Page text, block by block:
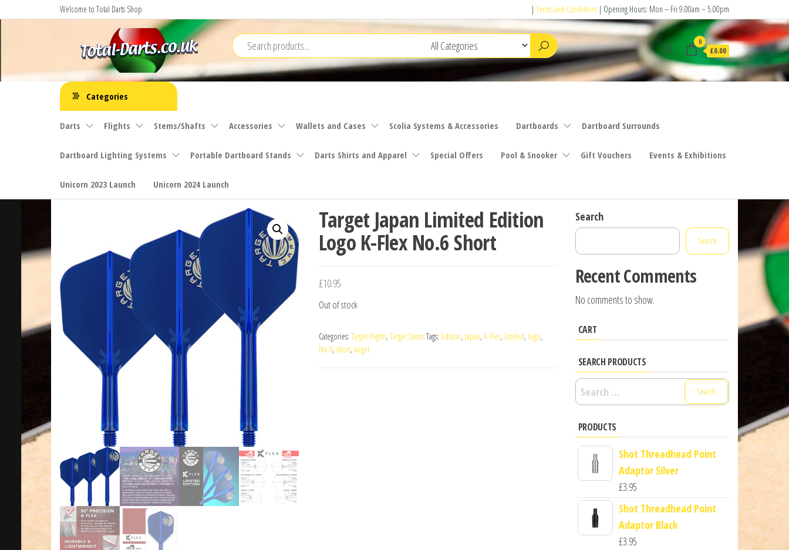
to
Welcome to Total Darts Shop | Terms and Conditions | Opening Hours: Mon – Fri 9.00am – 5.00pm
Total
Darts
For
ALL
needs
0
£0.00
Categories
Darts Flights Stems/Shafts Accessories Wallets and Cases Scolia Systems & Accessories Dartboards Dartboard Surrounds
Dartboard Lighting Systems Portable Dartboard Stands Darts Shirts and Apparel Special Offers Pool & Snooker Gift Vouchers Events & Exhibitions
Unicorn 2023 Launch Unicorn 2024 Launch
Target Japan Limited Edition
Logo K-Flex No.6 Short
£10.95
Out of stock
Categories: Target Flights, Target StemsTags: Edition, Japan, K-Flex, limited, logo,
No.6, short, target
Search
Search
Recent Comments
No comments to show.
CART
SEARCH PRODUCTS
Search
for:
PRODUCTS
Shot Threadhead Point
Adaptor Silver
£3.95
Shot Threadhead Point
Adaptor Black
£3.95